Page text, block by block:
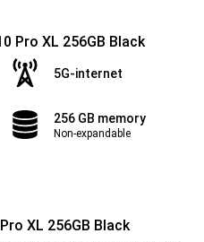
Pro XL 256GB Black
5G-internet
256 GB memory
Non-expandable
XL 256GB Black